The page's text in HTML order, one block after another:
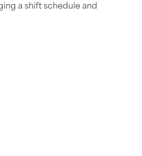
a shift schedule and